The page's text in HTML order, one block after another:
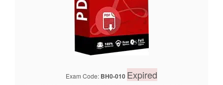
Exam Code: BH0-010 Expired